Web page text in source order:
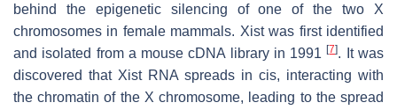
behind the epigenetic silencing of one of the two X
chromosomes in female mammals. Xistwas first identified
and isolated from a mouse cDNA library in 1991[7]. It was
discovered that XistRNA spreads in cis, interacting with
the chromatin of the X chromosome, leading to the spread